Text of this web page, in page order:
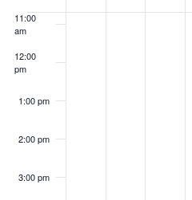
Events
11:00
am
12:00
pm
1:00 pm
2:00 pm
3:00 pm